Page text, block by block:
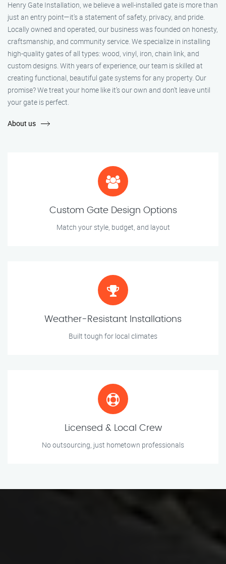
Henry Gate Installation, we believe a well-installed gate is more than
just an entry point—it's a statement of safety, privacy, and pride.
Locally owned and operated, our business was founded on honesty,
craftsmanship, and community service. We specialize in installing
high-quality gates of all types: wood, vinyl, iron, chain link, and
custom designs. With years of experience, our team is skilled at
creating functional, beautiful gate systems for any property. Our
promise? We treat your home like it’s our own and don’t leave until
your gate is perfect.
About us
Custom Gate Design Options
Match your style, budget, and layout
Weather-Resistant Installations
Built tough for local climates
Licensed & Local Crew
No outsourcing, just hometown professionals